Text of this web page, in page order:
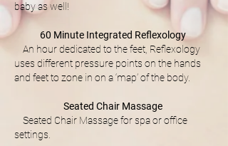
baby as well!
60 Minute Integrated Reflexology
An hour dedicated to the feet, Reflexology
uses different pressure points on the hands
and feet to zone in on a ‘map’ of the body.
Seated Chair Massage
Seated Chair Massage for spa or office
settings.